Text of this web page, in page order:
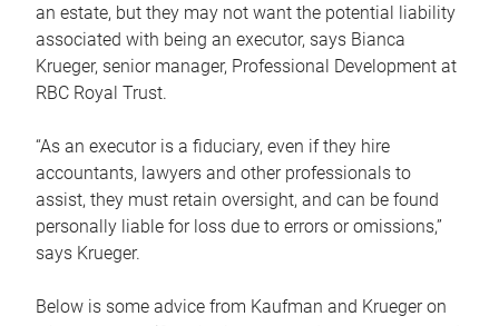
an estate, but they may not want the potential liability
associated with being an executor, says Bianca
Krueger, senior manager, Professional Development at
RBC Royal Trust.
“As an executor is a fiduciary, even if they hire
accountants, lawyers and other professionals to
assist, they must retain oversight, and can be found
personally liable for loss due to errors or omissions,”
says Krueger.
Below is some advice from Kaufman and Krueger on